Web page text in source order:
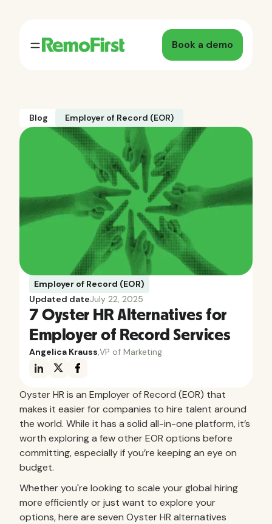
Book a demo
Blog Employer of Record (EOR)
Employer of Record (EOR)
Updated dateJuly 22, 2025
7 Oyster HR Alternatives for
Employer of Record Services
Angelica Krauss VP of Marketing
Oyster HR is an Employer of Record (EOR) that
makes it easier for companies to hire talent around
the world. While it has a solid all-in-one platform, it’s
worth exploring a few other EOR options before
committing, especially if you’re keeping an eye on
budget.
Whether you're looking to scale your global hiring
more efficiently or just want to explore your
options, here are seven Oyster HR alternatives